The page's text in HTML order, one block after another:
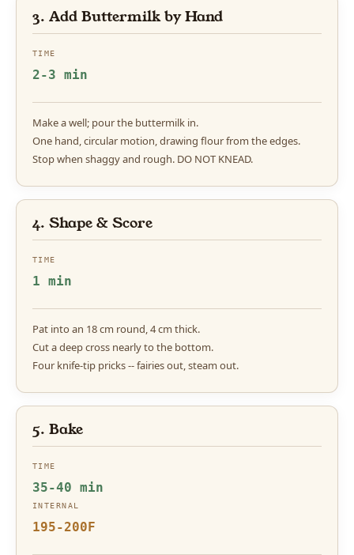
3. Add Buttermilk by Hand
TIME
2-3 min
Make a well; pour the buttermilk in.
One hand, circular motion, drawing flour from the edges.
Stop when shaggy and rough. DO NOT KNEAD.
4. Shape & Score
TIME
1 min
Pat into an 18 cm round, 4 cm thick.
Cut a deep cross nearly to the bottom.
Four knife-tip pricks -- fairies out, steam out.
5. Bake
TIME
35-40 min
INTERNAL
195-200F